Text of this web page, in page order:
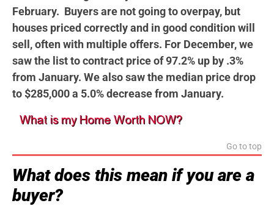
February. Buyers are not going to overpay, but
houses priced correctly and in good condition will
sell, often with multiple offers. For December, we
saw the list to contract price of 97.2% up by .3%
from January. We also saw the median price drop
to $285,000 a 5.0% decrease from January.
Go to top
What does this mean if you are a
buyer?